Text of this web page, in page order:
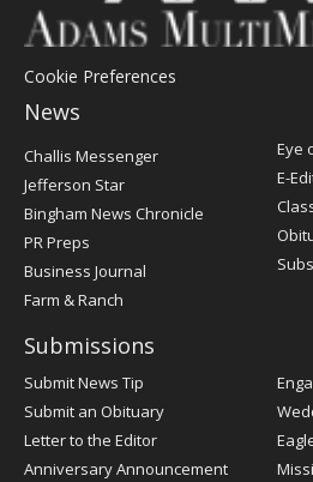
Cookie Preferences
News
Post
Register
Challis Messenger
Jefferson Star
Bingham News Chronicle
PR Preps
Business Journal
Farm & Ranch
Eye
E-
Submissions
Submit News Tip
Submit an Obituary
Letter to the Editor
Anniversary Announcement